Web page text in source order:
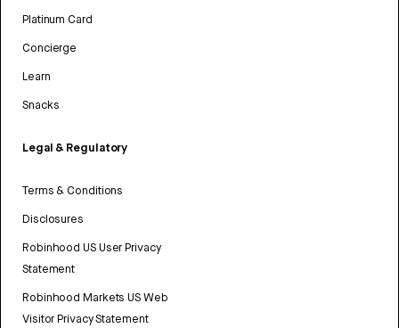
Platinum Card
Concierge
Learn
Snacks
Legal & Regulatory
Terms & Conditions
Disclosures
Robinhood US User Privacy
Statement
Robinhood Markets US Web
Visitor Privacy Statement